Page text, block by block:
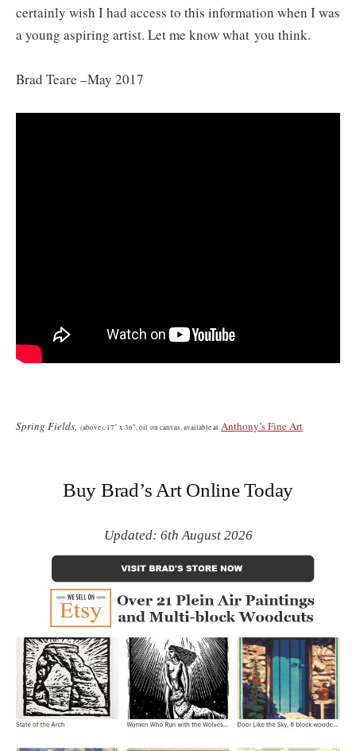
certainly wish I had access to this information when I was
a young aspiring artist. Let me know what you think.
Brad Teare –May 2017
Spring Fields, (above), 17″ x 36″, oil on canvas, available at Anthony’s Fine Art
Buy Brad’s Art Online Today
Updated: 6th August 2026